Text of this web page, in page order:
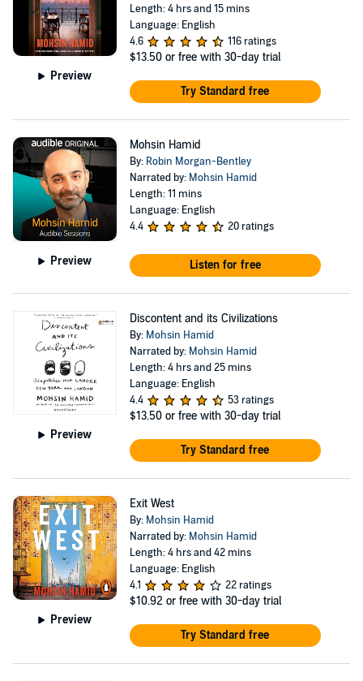
Preview
Length: 4 hrs and 15 mins
Language: English
4.6
116 ratings
$13.50 or free with 30-day trial
Try Standard free
Preview
Mohsin Hamid
By: Robin Morgan-Bentley
Narrated by: Mohsin Hamid
Length: 11 mins
Language: English
4.4
20 ratings
Listen for free
Preview
Discontent and its Civilizations
By: Mohsin Hamid
Narrated by: Mohsin Hamid
Length: 4 hrs and 25 mins
Language: English
4.4
53 ratings
$13.50 or free with 30-day trial
Try Standard free
Preview
Exit West
By: Mohsin Hamid
Narrated by: Mohsin Hamid
Length: 4 hrs and 42 mins
Language: English
4.1
22 ratings
$10.92 or free with 30-day trial
Try Standard free